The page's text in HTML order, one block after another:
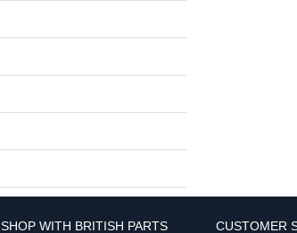
SHOP WITH BRITISH PARTS CUSTOMER